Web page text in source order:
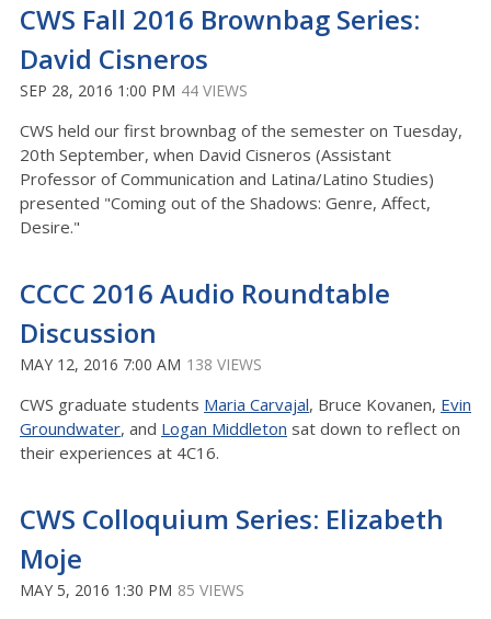
CWS Fall 2016 Brownbag Series:
David Cisneros
SEP 28, 2016 1:00 PM 44 VIEWS
CWS held our first brownbag of the semester on Tuesday,
20th September, when David Cisneros (Assistant
Professor of Communication and Latina/Latino Studies)
presented "Coming out of the Shadows: Genre, Affect,
Desire."
CCCC 2016 Audio Roundtable
Discussion
MAY 12, 2016 7:00 AM 138 VIEWS
CWS graduate students Maria Carvajal, Bruce Kovanen, Evin
Groundwater, and Logan Middleton sat down to reflect on
their experiences at 4C16.
CWS Colloquium Series: Elizabeth
Moje
MAY 5, 2016 1:30 PM 85 VIEWS